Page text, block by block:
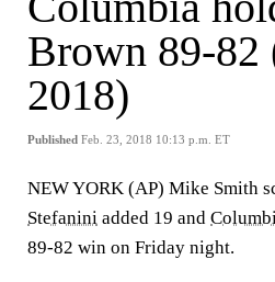
Brown 89-82
2018)
Published Feb. 23, 2018 10:13 p.m. ET
NEW YORK (AP) Mike Smith
Stefanini added 19 and
89-82 win on Friday night.